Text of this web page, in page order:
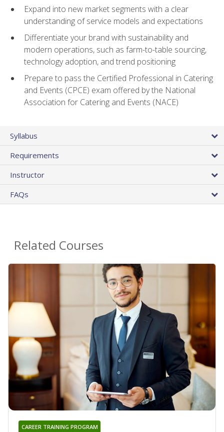
Expand into new market segments with a clear
understanding of service models and expectations
Differentiate your brand with sustainability and
modern operations, such as farm-to-table sourcing,
technology adoption, and trend positioning
Prepare to pass the Certified Professional in Catering
and Events (CPCE) exam offered by the National
Association for Catering and Events (NACE)
Syllabus
Requirements
Instructor
FAQs
Related Courses
CAREER TRAINING PROGRAM